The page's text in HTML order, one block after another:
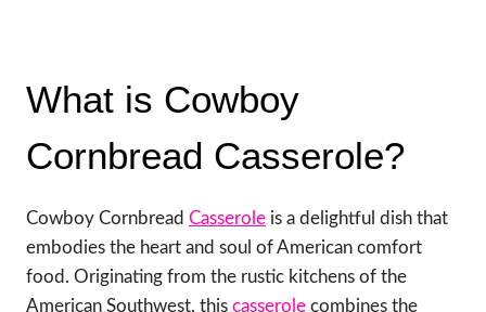
What is Cowboy
Cornbread Casserole?
Cowboy Cornbread Casserole is a delightful dish that
embodies the heart and soul of American comfort
food. Originating from the rustic kitchens of the
American Southwest, this casserole combines the